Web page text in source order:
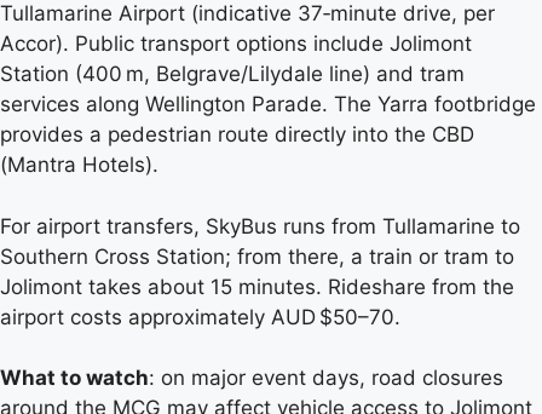
Tullamarine Airport (indicative 37‑minute drive, per
Accor). Public transport options include Jolimont
Station (400 m, Belgrave/Lilydale line) and tram
services along Wellington Parade. The Yarra footbridge
provides a pedestrian route directly into the CBD
(Mantra Hotels).
For airport transfers, SkyBus runs from Tullamarine to
Southern Cross Station; from there, a train or tram to
Jolimont takes about 15 minutes. Rideshare from the
airport costs approximately AUD $50–70.
What to watch: on major event days, road closures
around the MCG may affect vehicle access to Jolimont